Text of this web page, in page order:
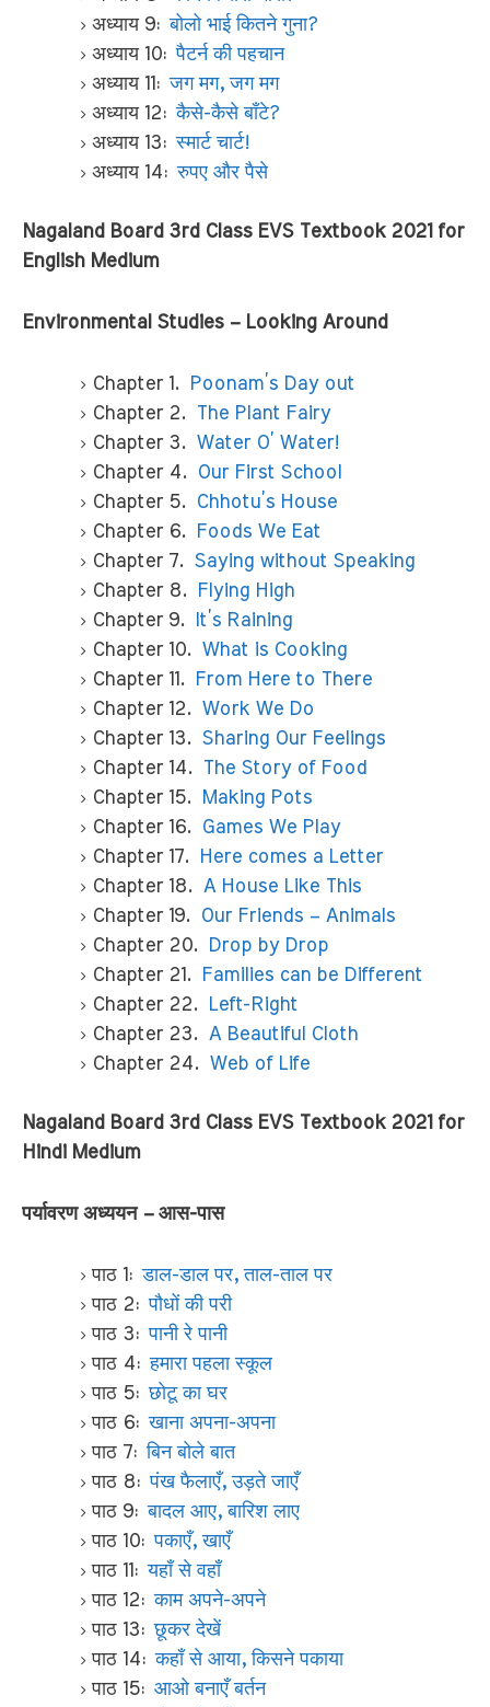
अध्याय 9:बोलो भाई कितने गुना?
अध्याय 10:पैटर्न की पहचान
अध्याय 11:जग मग, जग मग
अध्याय 12:कैसे-कैसे बाँटे?
अध्याय 13:स्मार्ट चार्ट!
अध्याय 14:रुपए और पैसे
Nagaland Board 3rd Class EVS Textbook 2021 for
English Medium
Environmental Studies – Looking Around
Chapter 1.
Poonam’s Day out
Chapter 2.
The Plant Fairy
Chapter 3. Water O’ Water!
Chapter 4.
Our First School
Chapter 5.
Chhotu’s House
Chapter 6.
Foods We Eat
Chapter 7. Saying without Speaking
Chapter 8.
Flying High
Chapter 9.
It’s Raining
Chapter 10. What is Cooking
Chapter 11.
From Here to There
Chapter 12. Work We Do
Chapter 13. Sharing Our Feelings
Chapter 14.
The Story of Food
Chapter 15.
Making Pots
Chapter 16.
Games We Play
Chapter 17.
Here comes a Letter
Chapter 18. A House Like This
Chapter 19.
Our Friends – Animals
Chapter 20.
Drop by Drop
Chapter 21.
Families can be Different
Chapter 22.
Left-Right
Chapter 23. A Beautiful Cloth
Chapter 24. Web of Life
Nagaland Board 3rd Class EVS Textbook 2021 for
Hindi Medium
पर्यावरण अध्ययन – आस-पास
पाठ 1:डाल-डाल पर, ताल-ताल पर
पाठ 2:पौधों की परी
पाठ 3:पानी रे पानी
पाठ 4:हमारा पहला स्कूल
पाठ 5:छोटू का घर
पाठ 6:खाना अपना-अपना
पाठ 7:बिन बोले बात
पाठ 8:पंख फैलाएँ, उड़ते जाएँ
पाठ 9:बादल आए, बारिश लाए
पाठ 10:पकाएँ, खाएँ
पाठ 11:यहाँ से वहाँ
पाठ 12:काम अपने-अपने
पाठ 13:छूकर देखें
पाठ 14:कहाँ से आया, किसने पकाया
पाठ 15: आओ बनाएँ बर्तन